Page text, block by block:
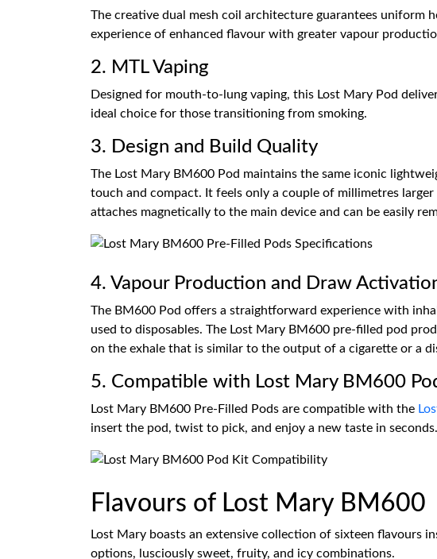
The creative dual mesh coil architecture guarantees uniform
experience of enhanced flavour with greater vapour
2. MTL Vaping
Designed for mouth-to-lung vaping, this Lost Mary Pod
ideal choice for those transitioning from smoking.
3. Design and Build Quality
The Lost Mary BM600 Pod maintains the same iconic
touch and compact. It feels only a couple of millimetres
attaches magnetically to the main device and can be easily
4. Vapour Production and Draw
The BM600 Pod offers a straightforward experience with
used to disposables. The Lost Mary BM600 pre-filled pod
on the exhale that is similar to the output of a cigarette or a
5. Compatible with Lost Mary BM600
Lost Mary BM600 Pre-Filled Pods are compatible with the
insert the pod, twist to pick, and enjoy a new taste in seconds.
Flavours of Lost Mary BM600
Lost Mary boasts an extensive collection of sixteen flavours
options, lusciously sweet, fruity, and icy combinations.